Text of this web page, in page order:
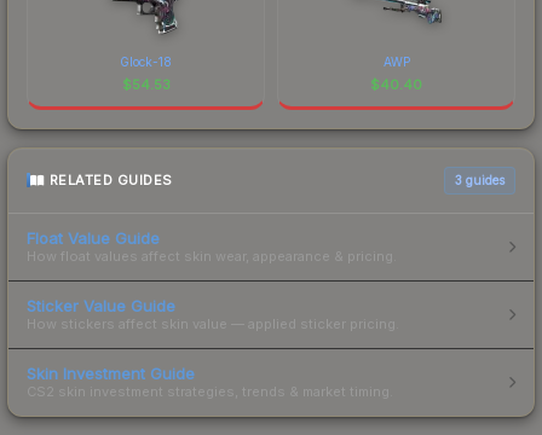
Glock-18
$54.53
AWP
$40.40
RELATED GUIDES 3 guides
Float Value Guide
How float values affect skin wear, appearance & pricing.
Sticker Value Guide
How stickers affect skin value — applied sticker pricing.
Skin Investment Guide
CS2 skin investment strategies, trends & market timing.